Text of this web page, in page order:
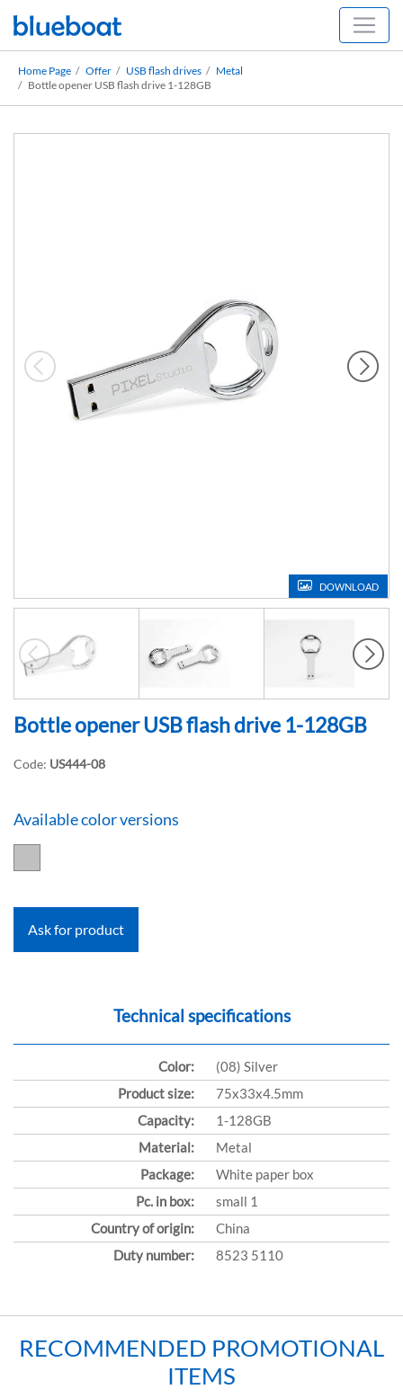
Home Page Offer USB flash drives
Metal
Bottle opener USB flash drive 1-128GB
DOWNLOAD
Bottle opener USB flash drive 1-128GB
Code: US444-08
Available color versions
Ask for product
Technical specifications
Color:
(08) Silver
Product size:
75x33x4.5mm
Capacity:
1-128GB
Material:
Metal
Package:
White paper box
Pc. in box:
small 1
Country of origin:
China
Duty number:
8523 5110
RECOMMENDED PROMOTIONAL
ITEMS